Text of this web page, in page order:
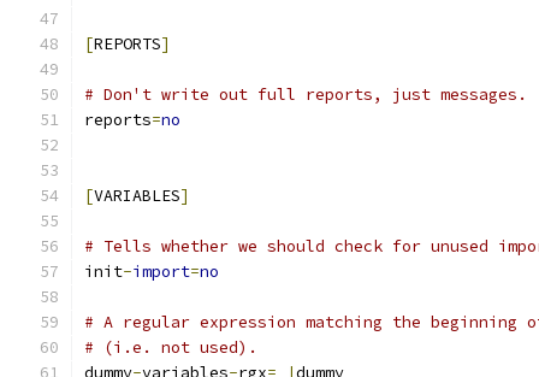
[REPORTS]
# Don't write out full reports, just messages.
reports=no
[VARIABLES]
# Tells whether we should check for unused
init-import=no
# A regular expression matching the beginning
# (i.e. not used).
dummy-variables-rgx= |dummy